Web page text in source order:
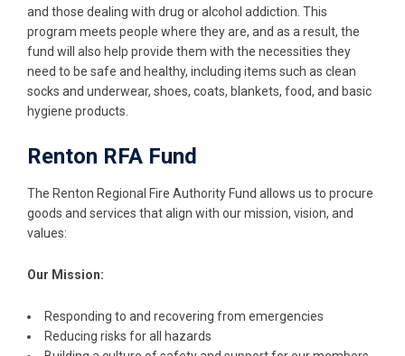
and those dealing with drug or alcohol addiction. This
program meets people where they are, and as a result, the
fund will also help provide them with the necessities they
need to be safe and healthy, including items such as clean
socks and underwear, shoes, coats, blankets, food, and basic
hygiene products.
Renton RFA Fund
The Renton Regional Fire Authority Fund allows us to procure
goods and services that align with our mission, vision, and
values:
Our Mission:
Responding to and recovering from emergencies
Reducing risks for all hazards